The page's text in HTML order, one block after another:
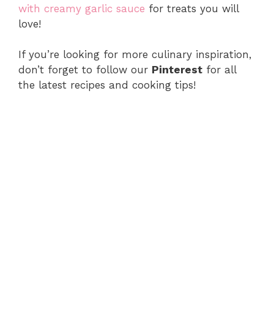
with creamy garlic sauce for treats you will
love!
If you’re looking for more culinary inspiration,
don’t forget to follow our Pinterest for all
the latest recipes and cooking tips!